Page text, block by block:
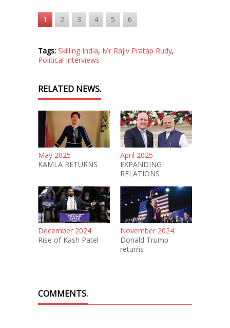
1 2 3 4 5 6
Tags: Skilling India, Mr Rajiv Pratap Rudy,
Political Interviews
RELATED NEWS.
May 2025
KAMLA RETURNS
April 2025
EXPANDING
RELATIONS
December 2024
Rise of Kash Patel
November 2024
Donald Trump
returns
COMMENTS.